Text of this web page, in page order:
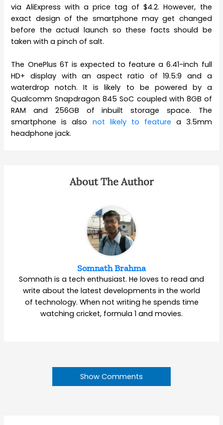
via AliExpress with a price tag of $4.2. However, the
exact design of the smartphone may get changed
before the actual launch so these facts should be
taken with a pinch of salt.
The OnePlus 6T is expected to feature a 6.41-inch full
HD+ display with an aspect ratio of 19.5:9 and a
waterdrop notch. It is likely to be powered by a
Qualcomm Snapdragon 845 SoC coupled with 8GB of
RAM and 256GB of inbuilt storage space. The
smartphone is also not likely to feature a 3.5mm
headphone jack.
About The Author
Somnath Brahma
Somnath is a tech enthusiast. He loves to read and
write about the latest developments in the world
of technology. When not writing he spends time
watching cricket, formula 1 and movies.
Show Comments